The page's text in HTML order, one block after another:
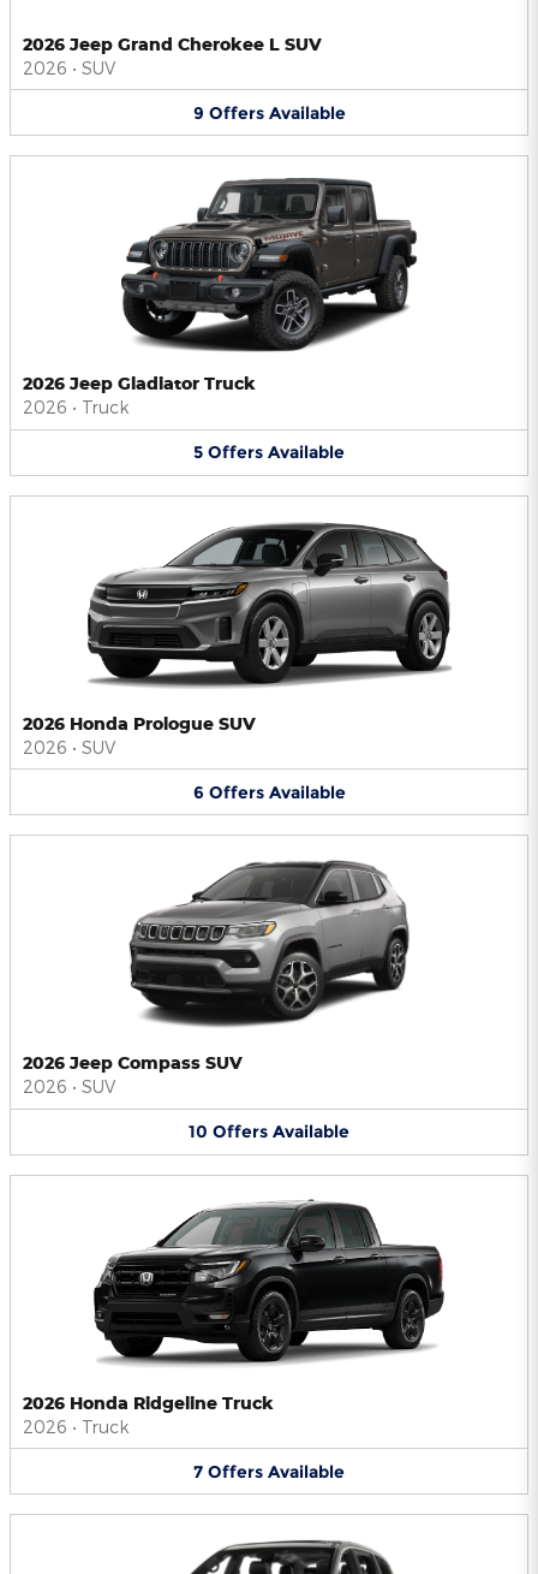
2026 Jeep Grand Cherokee L SUV
2026 • SUV
9 Offers Available
2026 Jeep Gladiator Truck
2026 • Truck
5 Offers Available
2026 Honda Prologue SUV
2026 • SUV
6 Offers Available
2026 Jeep Compass SUV
2026 • SUV
10 Offers Available
2026 Honda Ridgeline Truck
2026 • Truck
7 Offers Available